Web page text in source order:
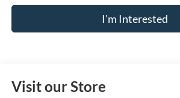
I'm Interested
Visit our Store